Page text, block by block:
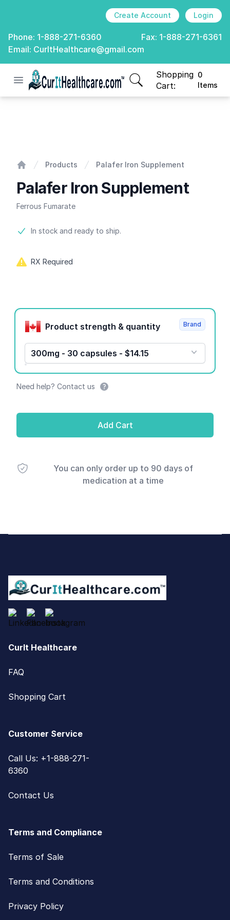
Create Account Login
Phone: 1-888-271-6360 Fax: 1-888-271-6361
Email: CurItHealthcare@gmail.com
Open menu
CurIt Healthcare
Shopping
Cart:
0
Items
items in cart, view
Products Palafer Iron Supplement
Palafer Iron Supplement
Ferrous Fumarate
Product information
In stock and ready to ship.
RX Required
Product options
Product strength & quantity
300mg - 30 capsules - $14.15
Brand
Need help? Contact us
Add Cart
You can only order up to 90 days of
medication at a time
CurIt Healthcare
FAQ
Shopping Cart
Customer Service
Call Us: +1-888-271-
6360
Contact Us
Terms and Compliance
Terms of Sale
Terms and Conditions
Privacy Policy